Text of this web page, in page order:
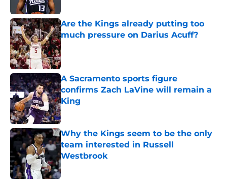
Are the Kings already putting too
much pressure on Darius Acuff?
Published by on Invalid Date
A Sacramento sports figure
confirms Zach LaVine will remain a
King
Published by on Invalid Date
Why the Kings seem to be the only
team interested in Russell
Westbrook
Published by on Invalid Date